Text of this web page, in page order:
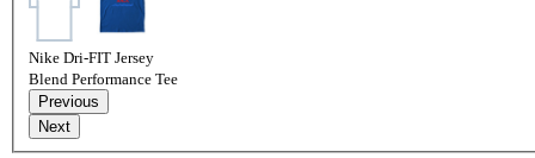
Nike Dri-FIT Jersey
Blend Performance Tee
Previous
Next